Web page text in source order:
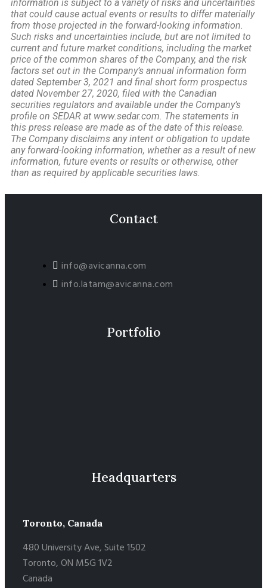
information is subject to a variety of risks and uncertainties
that could cause actual events or results to differ materially
from those projected in the forward-looking information.
Such risks and uncertainties include, but are not limited to
current and future market conditions, including the market
price of the common shares of the Company, and the risk
factors set out in the Company’s annual information form
dated September 3, 2021 and final short form prospectus
dated November 27, 2020, filed with the Canadian
securities regulators and available under the Company’s
profile on SEDAR at www.sedar.com. The statements in
this press release are made as of the date of this release.
The Company disclaims any intent or obligation to update
any forward-looking information, whether as a result of new
information, future events or results or otherwise, other
than as required by applicable securities laws.
Contact
info@avicanna.com
info.latam@avicanna.com​
Portfolio
Headquarters
Toronto, Canada
480 University Ave, Suite 1502
Toronto, ON M5G 1V2
Canada